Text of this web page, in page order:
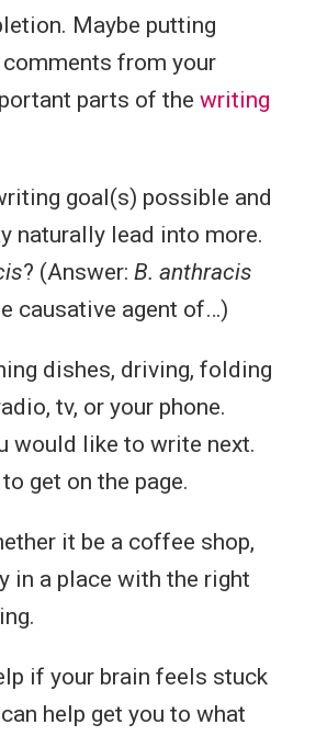
Maybe putting
from your
parts of the writing
goal(s) possible and
naturally lead into more.
? (Answer: B. anthracis
causative agent of…)
dishes, driving, folding
tv, or your phone.
would like to write next.
get on the page.
it be a coffee shop,
in a place with the right
if your brain feels stuck
help get you to what